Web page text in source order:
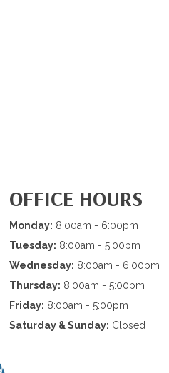
OFFICE HOURS
Monday: 8:00am - 6:00pm
Tuesday: 8:00am - 5:00pm
Wednesday: 8:00am - 6:00pm
Thursday: 8:00am - 5:00pm
Friday: 8:00am - 5:00pm
Saturday & Sunday: Closed